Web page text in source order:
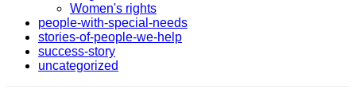
Women's rights
people-with-special-needs
stories-of-people-we-help
success-story
uncategorized